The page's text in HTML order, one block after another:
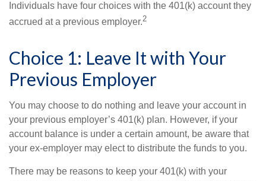
Individuals have four choices with the 401(k) account they
accrued at a previous employer.2
Choice 1: Leave It with Your
Previous Employer
You may choose to do nothing and leave your account in
your previous employer’s 401(k) plan. However, if your
account balance is under a certain amount, be aware that
your ex-employer may elect to distribute the funds to you.
There may be reasons to keep your 401(k) with your